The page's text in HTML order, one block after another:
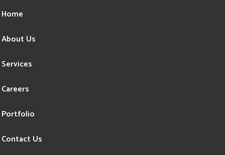
Home
About Us
Services
Careers
Portfolio
Contact Us